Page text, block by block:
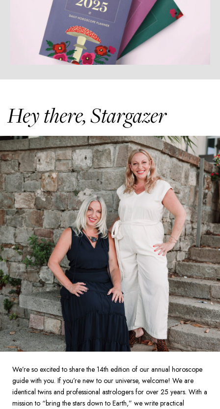
Hey there, Stargazer
We’re so excited to share the 14th edition of our annual horoscope
guide with you. If you’re new to our universe, welcome! We are
identical twins and professional astrologers for over 25 years. With a
mission to “bring the stars down to Earth,” we write practical